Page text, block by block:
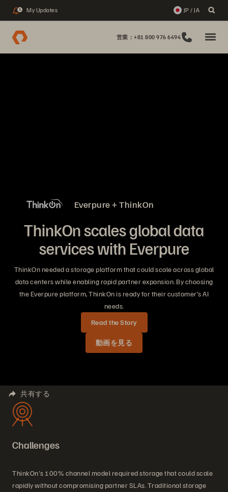
1 My Updates JP / JA
営業：+81 800 976 6494
Everpure + ThinkOn
ThinkOn scales global data
services with Everpure
ThinkOn needed a storage platform that could scale across global
data centers while enabling rapid partner expansion. By choosing
the Everpure platform, ThinkOn is ready for their customer’s AI
needs.
Read the Story
動画を見る
共有する
Challenges
ThinkOn's 100% channel model required storage that could scale
rapidly without compromising partner SLAs. Traditional storage